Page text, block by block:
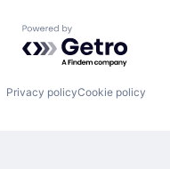
Powered by Getro.com
Privacy policyCookie policy